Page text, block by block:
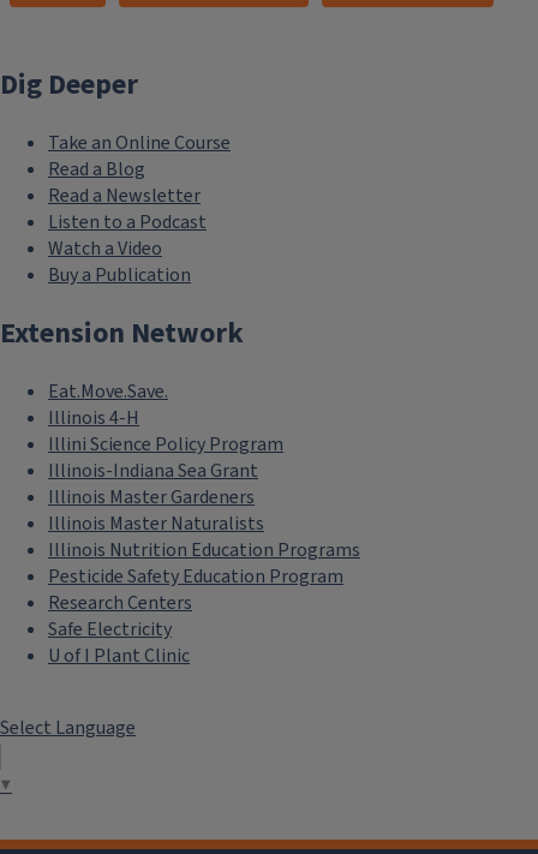
Dig Deeper
Take an Online Course
Read a Blog
Read a Newsletter
Listen to a Podcast
Watch a Video
Buy a Publication
Extension Network
Eat.Move.Save.
Illinois 4-H
Illini Science Policy Program
Illinois-Indiana Sea Grant
Illinois Master Gardeners
Illinois Master Naturalists
Illinois Nutrition Education Programs
Pesticide Safety Education Program
Research Centers
Safe Electricity
U of I Plant Clinic
Select Language
▼